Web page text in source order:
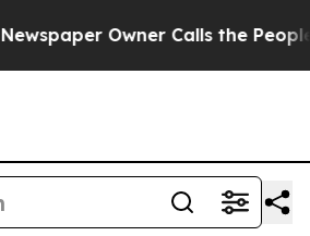
Owner Calls the People